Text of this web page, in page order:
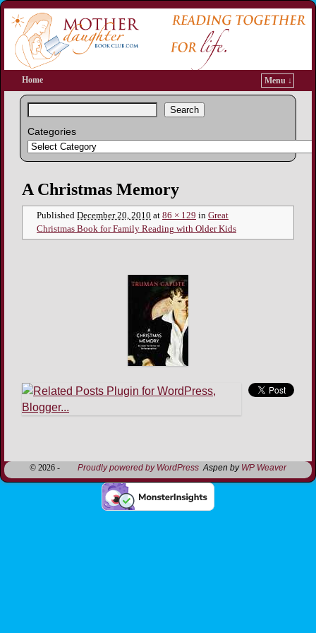
Home Menu ↓
Search
Categories
Image navigation
A Christmas Memory
Published December 20, 2010 at 86 × 129 in Great
Christmas Book for Family Reading with Older Kids
Image navigation
© 2026 - Proudly powered by WordPress Aspen by WP Weaver